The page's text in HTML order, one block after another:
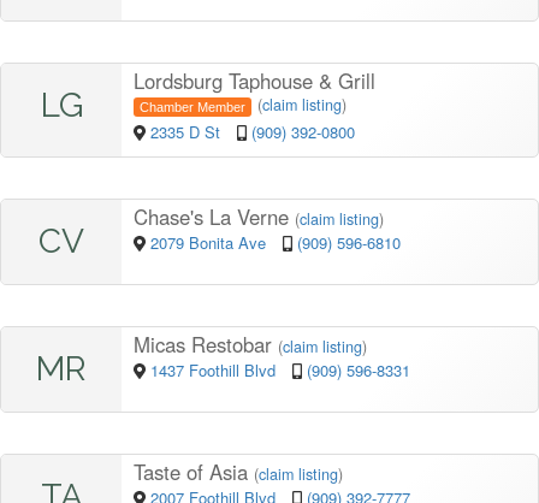
LG
Lordsburg Taphouse & Grill
Chamber Member (claim listing)
2335 D St (909) 392-0800
CV
Chase's La Verne (claim listing)
2079 Bonita Ave (909) 596-6810
MR
Micas Restobar (claim listing)
1437 Foothill Blvd (909) 596-8331
Taste of Asia (claim listing)
2007 Foothill Blvd (909) 392-7777